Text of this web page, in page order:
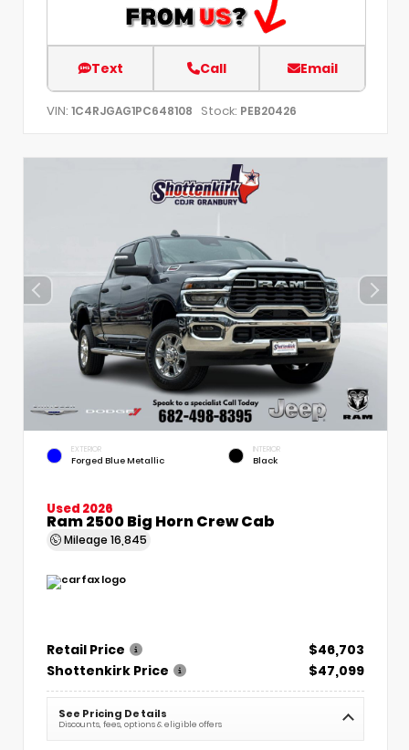
Text Call Email
VIN: 1C4RJGAG1PC648108 Stock: PEB20426
EXTERIOR
Forged Blue Metallic
INTERIOR
Black
Used 2026
Ram 2500 Big Horn Crew Cab
Mileage 16,845
Retail Price
$46,703
Shottenkirk Price
$47,099
See Pricing Details
Discounts, fees, options & eligible offers